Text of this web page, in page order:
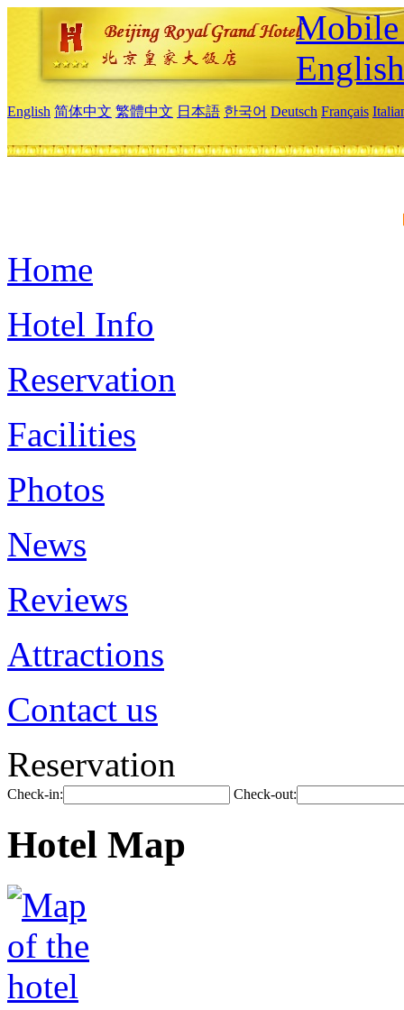
Mobile
English
English 简体中文 繁體中文 日本語 한국어 Deutsch Français
Home
Hotel Info
Reservation
Facilities
Photos
News
Reviews
Attractions
Contact us
Reservation
Check-in: Check-out:
Hotel Map